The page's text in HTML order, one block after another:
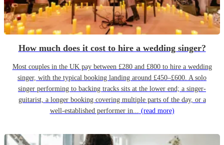
How much does it cost to hire a wedding singer?
Most couples in the UK pay between £280 and £800 to hire a wedding
singer, with the typical booking landing around £450–£600. A solo
singer performing to backing tracks sits at the lower end; a singer-
guitarist, a longer booking covering multiple parts of the day, or a
well-established performer in... (read more)